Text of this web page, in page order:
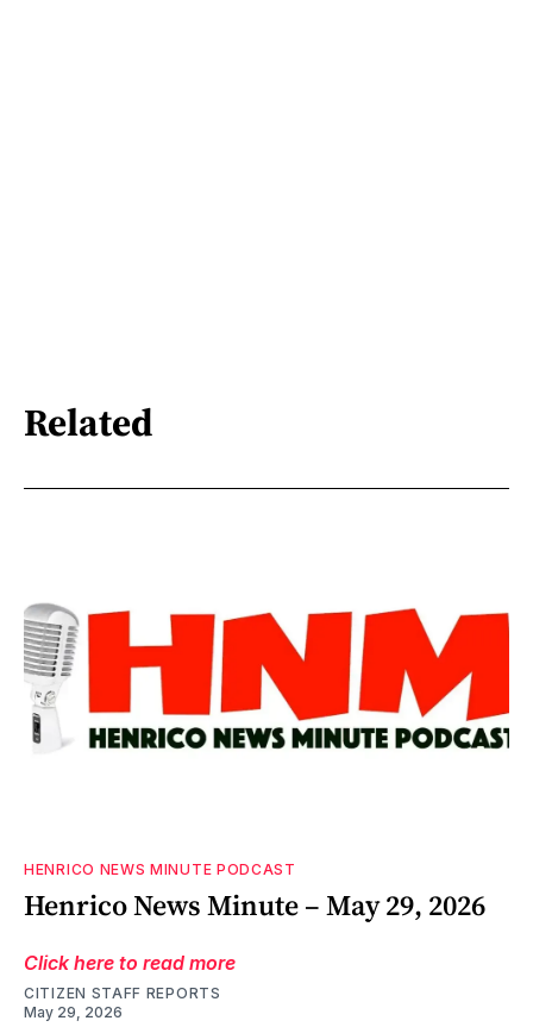
Related
HENRICO NEWS MINUTE PODCAST
Henrico News Minute – May 29, 2026
Click here to read more
CITIZEN STAFF REPORTS
May 29, 2026